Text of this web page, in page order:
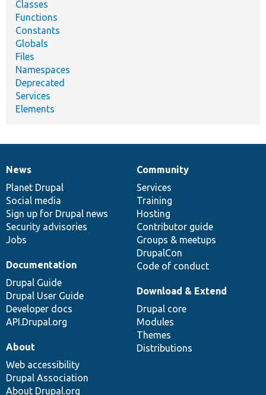
Classes
Functions
Constants
Globals
Files
Namespaces
Deprecated
Services
Elements
News
items
News
Planet Drupal
Social media
Sign up for Drupal news
Security advisories
Jobs
Our
community
Community
Services
Training
Hosting
Contributor guide
Groups & meetups
DrupalCon
Code of conduct
Documentation
Documentation
Drupal Guide
Drupal User Guide
Developer docs
API.Drupal.org
Drupal
code
base
Download & Extend
Drupal core
Modules
Themes
Distributions
Governance
of
community
About
Web accessibility
Drupal Association
About Drupal.org